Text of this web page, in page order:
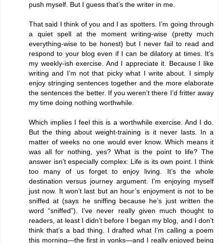
push myself. But I guess that’s the writer in me.
That said I think of you and I as spotters. I’m going through
a quiet spell at the moment writing-wise (pretty much
everything-wise to be honest) but I never fail to read and
respond to your blog even if I can be dilatory at times. It’s
my weekly-ish exercise. And I appreciate it. Because I like
writing and I’m not that picky what I write about. I simply
enjoy stringing sentences together and the more elaborate
the sentences the better. If you weren’t there I’d fritter away
my time doing nothing worthwhile.
Which implies I feel this is a worthwhile exercise. And I do.
But the thing about weight-training is it never lasts. In a
matter of weeks no one would ever know. Which means it
was all for nothing, yes? What is the point to life? The
answer isn’t especially complex: Life is its own point. I think
too many of us forget to enjoy living. It’s the whole
destination versus journey argument. I’m enjoying myself
just now. It won’t last but an hour’s enjoyment is not to be
sniffed at (says he sniffing because he’s just written the
word “sniffed”). I’ve never really given much thought to
readers, at least I didn’t before I began my blog, and I don’t
think that’s a bad thing. I drafted what I’m calling a poem
this morning—the first in yonks—and I really enjoyed being